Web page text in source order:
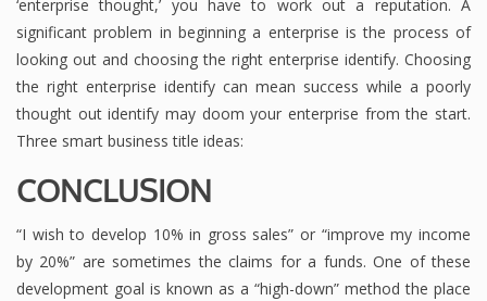
‘enterprise thought,’ you have to work out a reputation. A
significant problem in beginning a enterprise is the process of
looking out and choosing the right enterprise identify. Choosing
the right enterprise identify can mean success while a poorly
thought out identify may doom your enterprise from the start.
Three smart business title ideas:
CONCLUSION
“I wish to develop 10% in gross sales” or “improve my income
by 20%” are sometimes the claims for a funds. One of these
development goal is known as a “high-down” method the place